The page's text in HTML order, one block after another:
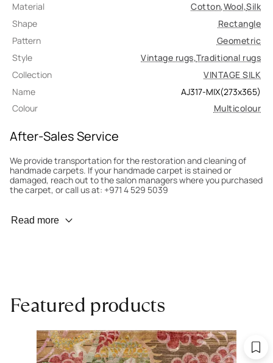
Material
Cotton,Wool,Silk
Shape
Rectangle
Pattern
Geometric
Style
Vintage rugs,Traditional rugs
Collection
VINTAGE SILK
Name
AJ317-MIX(273x365)
Colour
Multicolour
After-Sales Service
We provide transportation for the restoration and cleaning of
handmade carpets. If your handmade carpet is stained or
damaged, reach out to the salon managers where you purchased
the carpet, or call us at: +971 4 529 5039
Wear Prevention
for an expert to assess it, or bring the carpet directly to the
salon.
Read more
Featured products